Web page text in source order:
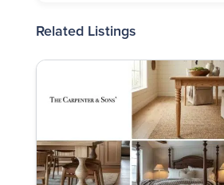
Related Listings